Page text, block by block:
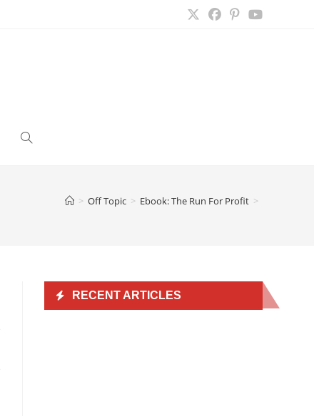
Toggle
> Off Topic > Ebook: The Run For Profit >
RECENT ARTICLES